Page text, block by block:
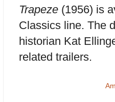
Trapeze (1956) is
Classics line. The
historian Kat
related trailers.